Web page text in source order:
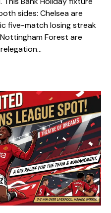
sides: Chelsea are
five-match losing streak
Forest are